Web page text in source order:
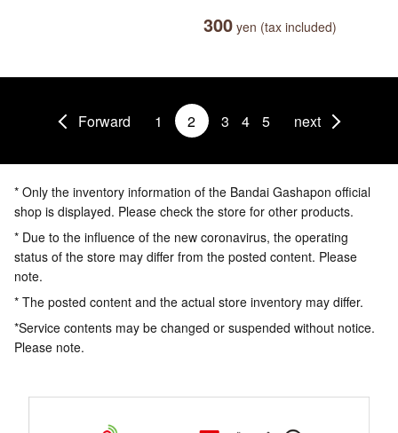
300 yen (tax included)
Forward 1 2 3 4 5 next
* Only the inventory information of the Bandai Gashapon official
shop is displayed. Please check the store for other products.
* Due to the influence of the new coronavirus, the operating
status of the store may differ from the posted content. Please
note.
* The posted content and the actual store inventory may differ.
*Service contents may be changed or suspended without notice.
Please note.